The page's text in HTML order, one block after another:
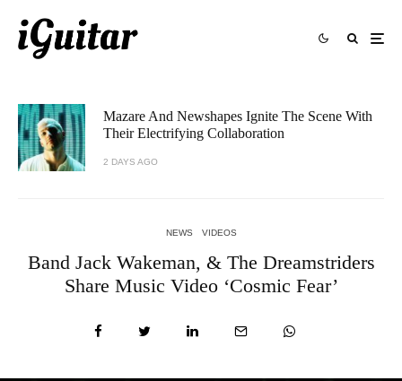
Mazare And Newshapes Ignite The Scene With
Their Electrifying Collaboration
2 DAYS AGO
NEWS VIDEOS
Band Jack Wakeman, & The Dreamstriders
Share Music Video ‘Cosmic Fear’